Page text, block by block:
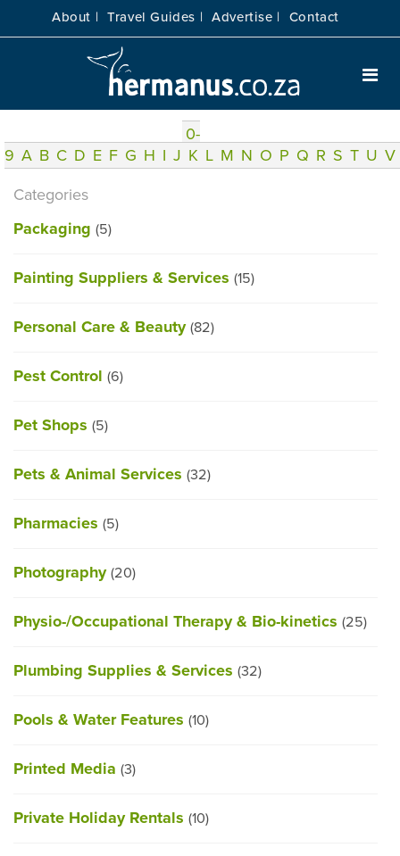
About | Travel Guides | Advertise | Contact
0-
9 A B C D E F G H I J K L M N O P Q R S T U V
Categories
Packaging (5)
Painting Suppliers & Services (15)
Personal Care & Beauty (82)
Pest Control (6)
Pet Shops (5)
Pets & Animal Services (32)
Pharmacies (5)
Photography (20)
Physio-/Occupational Therapy & Bio-kinetics (25)
Plumbing Supplies & Services (32)
Pools & Water Features (10)
Printed Media (3)
Private Holiday Rentals (10)